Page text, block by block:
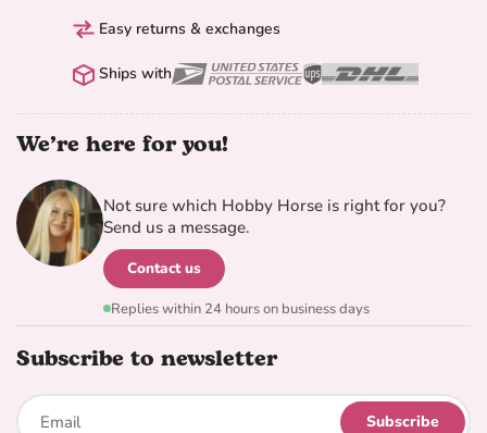
Easy returns & exchanges
Ships with
We’re here for you!
Not sure which Hobby Horse is right for you?
Send us a message.
Contact us
Replies within 24 hours on business days
Subscribe to newsletter
Subscribe